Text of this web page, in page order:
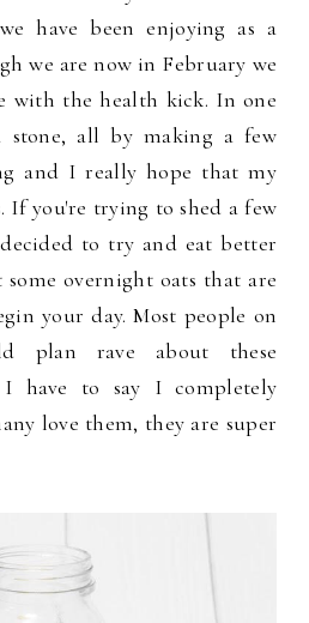
have been enjoying as a
we are now in February we
with the health kick. In one
all by making a few
and I really hope that my
If you're trying to shed a few
to try and eat better
overnight oats that are
your day. Most people on
plan rave about these
have to say I completely
love them, they are super